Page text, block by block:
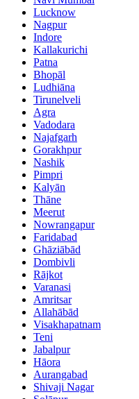
Lucknow
Nagpur
Indore
Kallakurichi
Patna
Bhopāl
Ludhiāna
Tirunelveli
Agra
Vadodara
Najafgarh
Gorakhpur
Nashik
Pimpri
Kalyān
Thāne
Meerut
Nowrangapur
Faridabad
Ghāziābād
Dombivli
Rājkot
Varanasi
Amritsar
Allahābād
Visakhapatnam
Teni
Jabalpur
Hāora
Aurangabad
Shivaji Nagar